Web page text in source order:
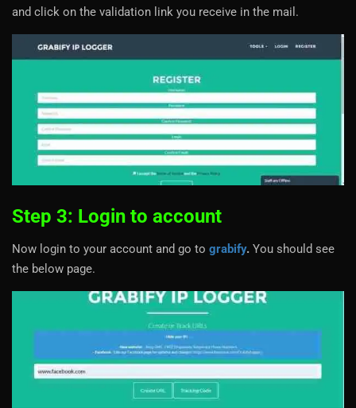
and click on the validation link you receive in the mail.
Step 3: Login to account
Now login to your account and go to grabify. You should see
the below page.